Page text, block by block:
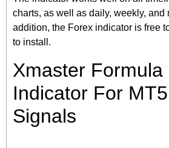
charts, as well as daily, weekly, and
addition, the Forex indicator is free
to install.
Xmaster Formula
Indicator For
Signals